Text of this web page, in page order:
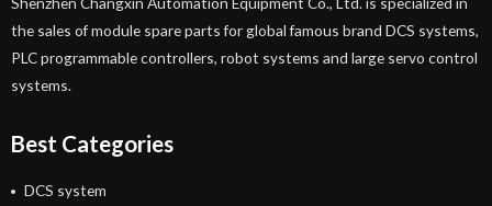
the sales of module spare parts for global famous brand DCS systems,
PLC programmable controllers, robot systems and large servo control
systems.
Best Categories
DCS system